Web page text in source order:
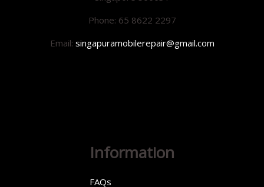
Phone: 65 8622 2297
Email: singapuramobilerepair@gmail.com
Information
FAQs